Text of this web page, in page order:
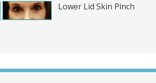
Lower Lid Skin Pinch